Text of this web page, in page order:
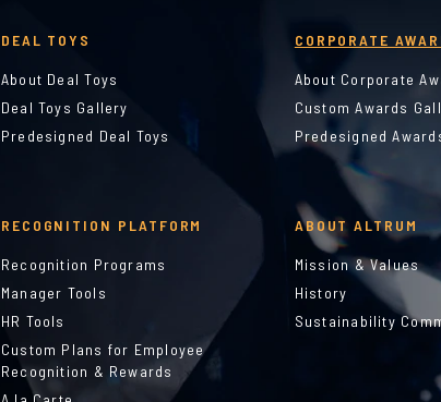
DEAL TOYS
About Deal Toys
Deal Toys Gallery
Predesigned Deal Toys
CORPORATE
About Corporate
Custom Awards
Predesigned
RECOGNITION PLATFORM
Recognition Programs
Manager Tools
HR Tools
Custom Plans for Employee
Recognition & Rewards
ABOUT ALTRUM
Mission & Values
History
Sustainability